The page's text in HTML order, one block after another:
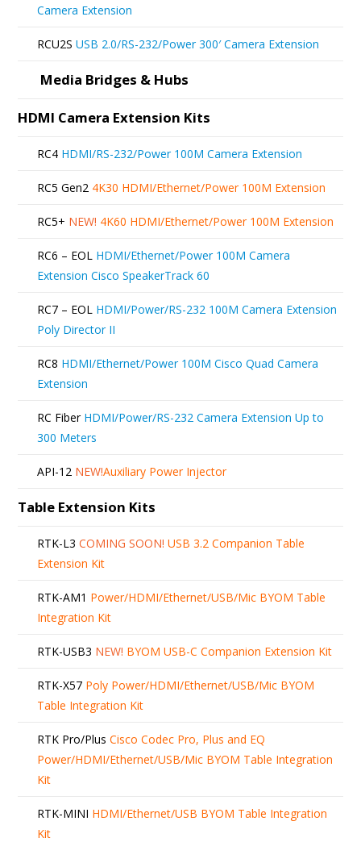
the
product
Camera Extension
RCU2S USB 2.0/RS-232/Power 300′ Camera Extension
Media Bridges & Hubs
HDMI Camera Extension Kits
RC4 HDMI/RS-232/Power 100M Camera Extension
RC5 Gen2 4K30 HDMI/Ethernet/Power 100M Extension
RC5+ NEW! 4K60 HDMI/Ethernet/Power 100M Extension
RC6 – EOL HDMI/Ethernet/Power 100M Camera
Extension Cisco SpeakerTrack 60
RC7 – EOL HDMI/Power/RS-232 100M Camera Extension
Poly Director II
RC8 HDMI/Ethernet/Power 100M Cisco Quad Camera
Extension
RC Fiber HDMI/Power/RS-232 Camera Extension Up to
300 Meters
API-12 NEW!Auxiliary Power Injector
Table Extension Kits
RTK-L3 COMING SOON! USB 3.2 Companion Table
Extension Kit
RTK-AM1 Power/HDMI/Ethernet/USB/Mic BYOM Table
Integration Kit
RTK-USB3 NEW! BYOM USB-C Companion Extension Kit
RTK-X57 Poly Power/HDMI/Ethernet/USB/Mic BYOM
Table Integration Kit
RTK Pro/Plus Cisco Codec Pro, Plus and EQ
Power/HDMI/Ethernet/USB/Mic BYOM Table Integration
Kit
RTK-MINI HDMI/Ethernet/USB BYOM Table Integration
Kit